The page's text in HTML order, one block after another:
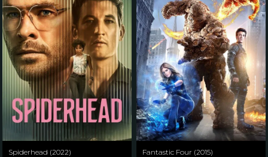
Spiderhead (2022)
Fantastic Four (2015)